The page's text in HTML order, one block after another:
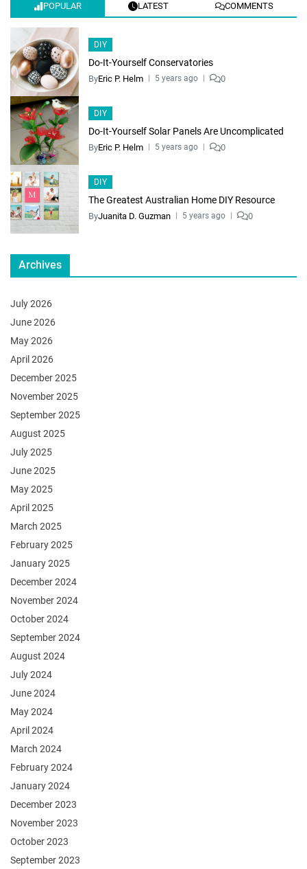
POPULAR LATEST COMMENTS
DIY
Do-It-Yourself Conservatories
ByEric P. Helm 5 years ago 0
DIY
Do-It-Yourself Solar Panels Are Uncomplicated
ByEric P. Helm 5 years ago 0
DIY
The Greatest Australian Home DIY Resource
ByJuanita D. Guzman 5 years ago 0
Archives
July 2026
June 2026
May 2026
April 2026
December 2025
November 2025
September 2025
August 2025
July 2025
June 2025
May 2025
April 2025
March 2025
February 2025
January 2025
December 2024
November 2024
October 2024
September 2024
August 2024
July 2024
June 2024
May 2024
April 2024
March 2024
February 2024
January 2024
December 2023
November 2023
October 2023
September 2023